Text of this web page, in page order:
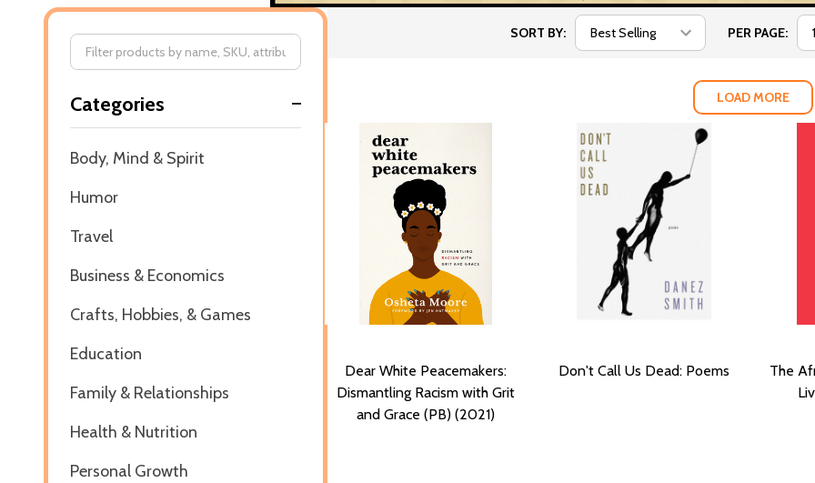
By
Categories
Body, Mind & Spirit
Humor
Travel
Business & Economics
Crafts, Hobbies, & Games
Education
Family & Relationships
Health & Nutrition
Personal Growth
SORT BY: PER PAGE:
LOAD MORE
Dear White Peacemakers:
Dismantling Racism with Grit
and Grace (PB) (2021)
Don't Call Us Dead: Poems
The